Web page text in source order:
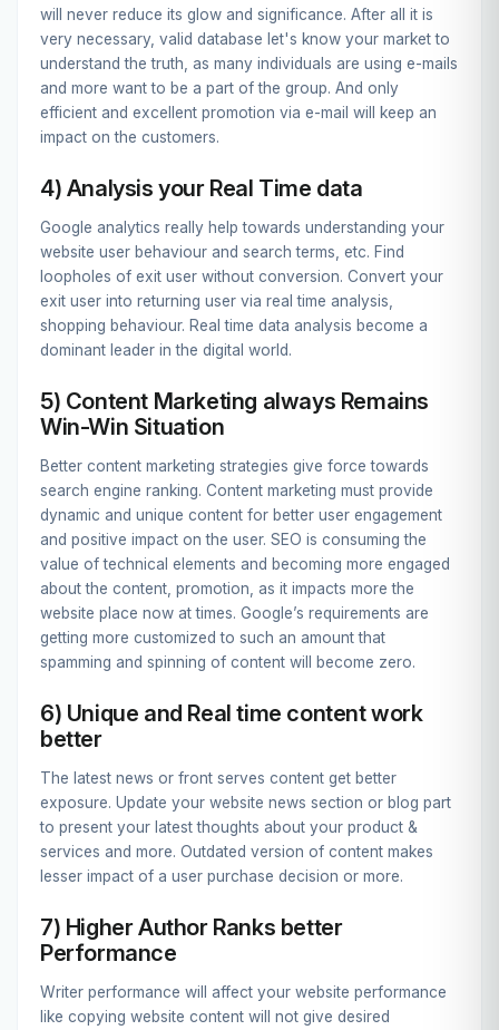
will never reduce its glow and significance. After all it is
very necessary, valid database let's know your market to
understand the truth, as many individuals are using e-mails
and more want to be a part of the group. And only
efficient and excellent promotion via e-mail will keep an
impact on the customers.
4) Analysis your Real Time data
Google analytics really help towards understanding your
website user behaviour and search terms, etc. Find
loopholes of exit user without conversion. Convert your
exit user into returning user via real time analysis,
shopping behaviour. Real time data analysis become a
dominant leader in the digital world.
5) Content Marketing always Remains
Win-Win Situation
Better content marketing strategies give force towards
search engine ranking. Content marketing must provide
dynamic and unique content for better user engagement
and positive impact on the user. SEO is consuming the
value of technical elements and becoming more engaged
about the content, promotion, as it impacts more the
website place now at times. Google’s requirements are
getting more customized to such an amount that
spamming and spinning of content will become zero.
6) Unique and Real time content work
better
The latest news or front serves content get better
exposure. Update your website news section or blog part
to present your latest thoughts about your product &
services and more. Outdated version of content makes
lesser impact of a user purchase decision or more.
7) Higher Author Ranks better
Performance
Writer performance will affect your website performance
like copying website content will not give desired